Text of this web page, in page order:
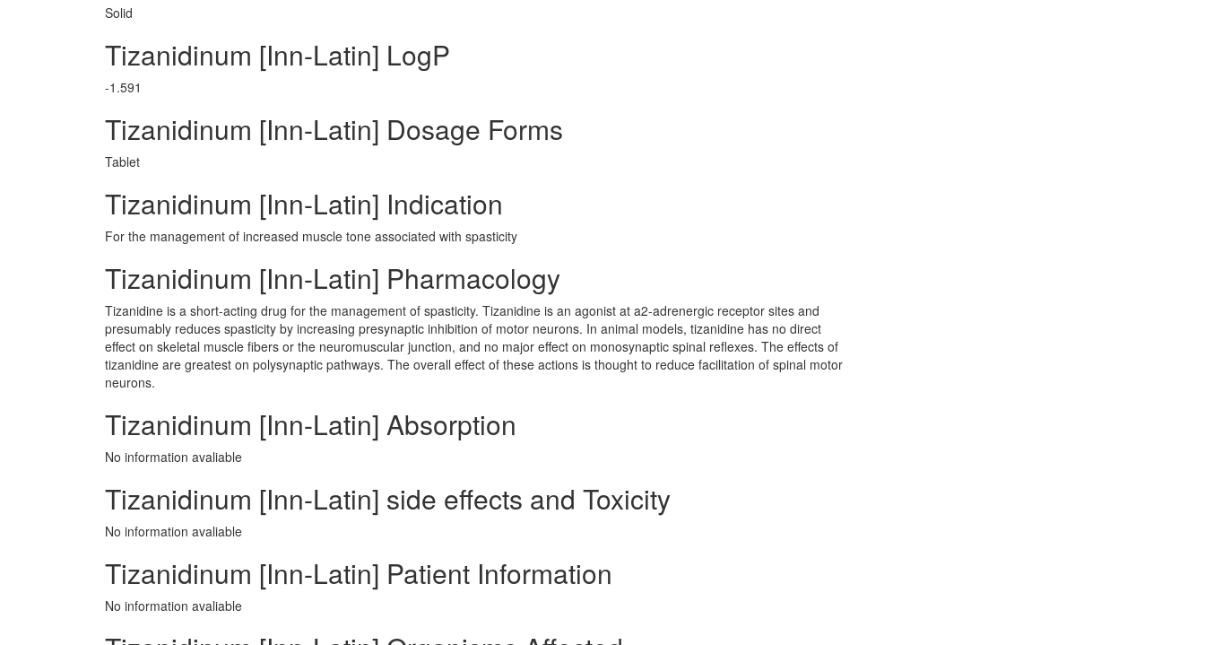
Solid
Tizanidinum [Inn-Latin] LogP
-1.591
Tizanidinum [Inn-Latin] Dosage Forms
Tablet
Tizanidinum [Inn-Latin] Indication
For the management of increased muscle tone associated with spasticity
Tizanidinum [Inn-Latin] Pharmacology
Tizanidine is a short-acting drug for the management of spasticity. Tizanidine is an agonist at a2-adrenergic receptor sites and
presumably reduces spasticity by increasing presynaptic inhibition of motor neurons. In animal models, tizanidine has no direct
effect on skeletal muscle fibers or the neuromuscular junction, and no major effect on monosynaptic spinal reflexes. The effects of
tizanidine are greatest on polysynaptic pathways. The overall effect of these actions is thought to reduce facilitation of spinal motor
neurons.
Tizanidinum [Inn-Latin] Absorption
No information avaliable
Tizanidinum [Inn-Latin] side effects and Toxicity
No information avaliable
Tizanidinum [Inn-Latin] Patient Information
No information avaliable